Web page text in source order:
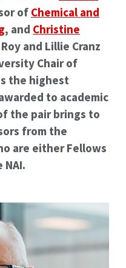
of Chemical and
, and Christine
and Lillie Cranz
Chair of
the highest
to academic
the pair brings to
from the
are either Fellows